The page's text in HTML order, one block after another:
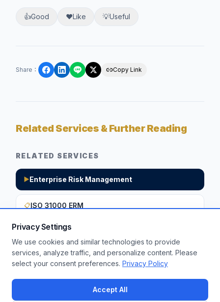
Privacy Settings
We use cookies and similar technologies to provide
services, analyze traffic, and personalize content. Please
select your consent preferences. Privacy Policy
Accept All
👍Good ❤️Like 💡Useful
Share ： Copy Link
Related Services & Further Reading
RELATED SERVICES
▶Enterprise Risk Management
📋ISO 31000 ERM
Want to apply these insights to your
enterprise?
Get a Free Assessment